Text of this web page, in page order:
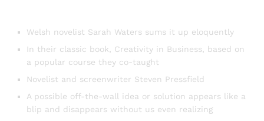
Welsh novelist Sarah Waters sums it up eloquently
In their classic book, Creativity in Business, based on
a popular course they co-taught
Novelist and screenwriter Steven Pressfield
A possible off-the-wall idea or solution appears like a
blip and disappears without us even realizing